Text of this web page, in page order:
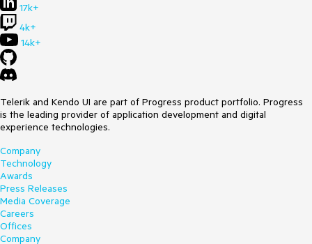
17k+
4k+
14k+
Telerik and Kendo UI are part of Progress product portfolio. Progress
is the leading provider of application development and digital
experience technologies.
Company
Technology
Awards
Press Releases
Media Coverage
Careers
Offices
Company